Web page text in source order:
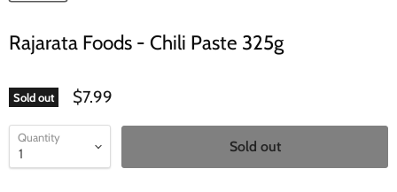
Rajarata Foods - Chili Paste 325g
Sold out $7.99
Quantity
Sold out